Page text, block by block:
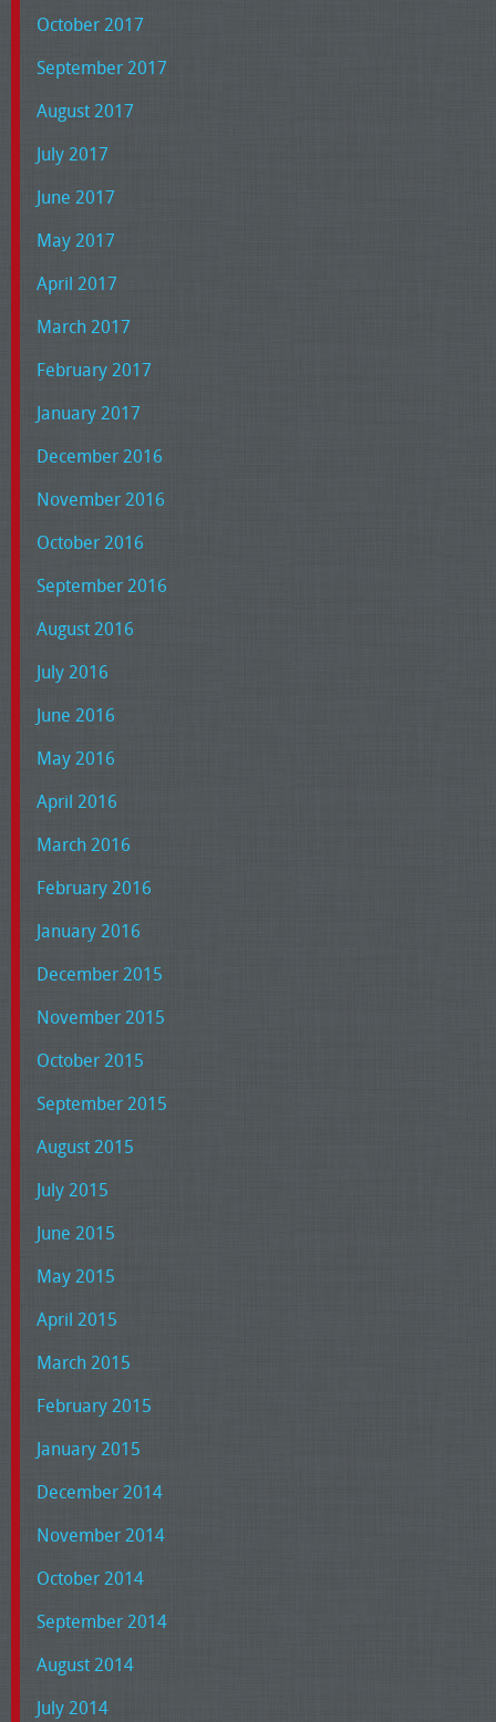
October 2017
September 2017
August 2017
July 2017
June 2017
May 2017
April 2017
March 2017
February 2017
January 2017
December 2016
November 2016
October 2016
September 2016
August 2016
July 2016
June 2016
May 2016
April 2016
March 2016
February 2016
January 2016
December 2015
November 2015
October 2015
September 2015
August 2015
July 2015
June 2015
May 2015
April 2015
March 2015
February 2015
January 2015
December 2014
November 2014
October 2014
September 2014
August 2014
July 2014